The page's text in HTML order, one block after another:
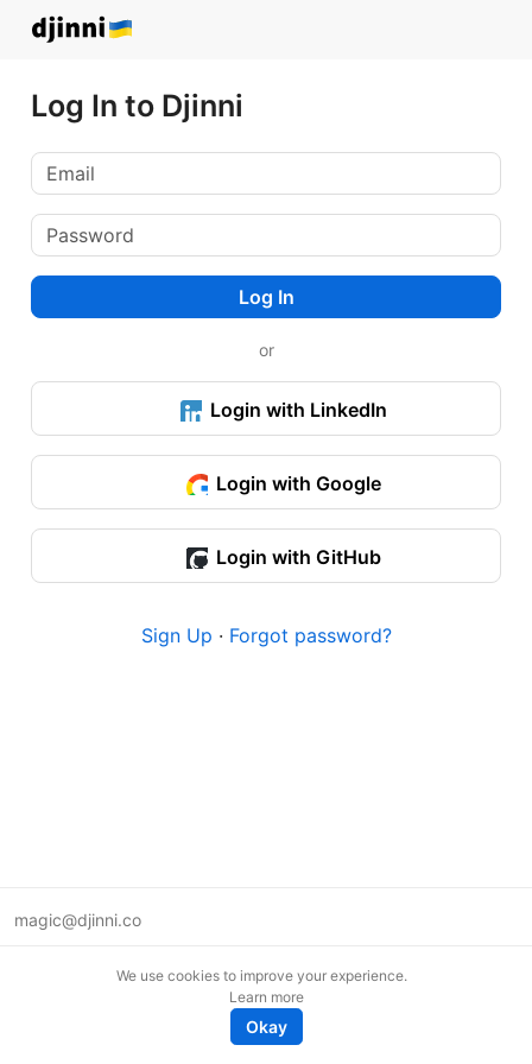
Log In to Djinni
Log In
or
Login with LinkedIn
Login with Google
Login with GitHub
Sign Up · Forgot password?
magic@djinni.co
We use cookies to improve your experience.
Learn more
Okay